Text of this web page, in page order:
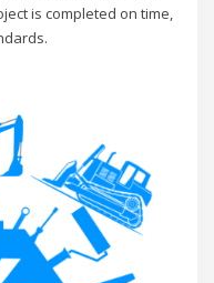
is completed on time,